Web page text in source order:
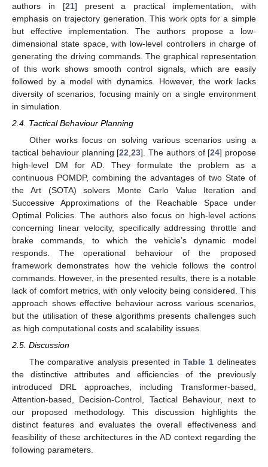
authors in [21] present a practical implementation, with
emphasis on trajectory generation. This work opts for a simple
but effective implementation. The authors propose a low-
dimensional state space, with low-level controllers in charge of
generating the driving commands. The graphical representation
of this work shows smooth control signals, which are easily
followed by a model with dynamics. However, the work lacks
diversity of scenarios, focusing mainly on a single environment
in simulation.
2.4. Tactical Behaviour Planning
Other works focus on solving various scenarios using a
tactical behaviour planning [22 ,23]. The authors of [24] propose
high-level DM for AD. They formulate the problem as a
continuous POMDP, combining the advantages of two State of
the Art (SOTA) solvers Monte Carlo Value Iteration and
Successive Approximations of the Reachable Space under
Optimal Policies. The authors also focus on high-level actions
concerning linear velocity, specifically addressing throttle and
brake commands, to which the vehicle’s dynamic model
responds. The operational behaviour of the proposed
framework demonstrates how the vehicle follows the control
commands. However, in the presented results, there is a notable
lack of comfort metrics, with only velocity being considered. This
approach shows effective behaviour across various scenarios,
but the utilisation of these algorithms presents challenges such
as high computational costs and scalability issues.
2.5. Discussion
The comparative analysis presented inTable 1 delineates
the distinctive attributes and efficiencies of the previously
introduced DRL approaches, including Transformer-based,
Attention-based, Decision-Control, Tactical Behaviour, next to
our proposed methodology. This discussion highlights the
distinct features and evaluates the overall effectiveness and
feasibility of these architectures in the AD context regarding the
following parameters.